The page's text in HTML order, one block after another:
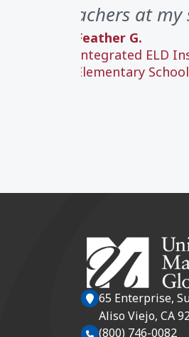
teachers at my
Feather G.
Integrated ELD
Elementary
65 Enterprise,
Aliso Viejo, CA
(800) 746-0082